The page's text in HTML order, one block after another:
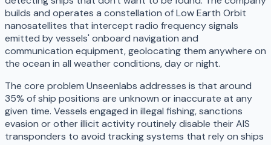
builds and operates a constellation of Low Earth Orbit
nanosatellites that intercept radio frequency signals
emitted by vessels' onboard navigation and
communication equipment, geolocating them anywhere on
the ocean in all weather conditions, day or night.
The core problem Unseenlabs addresses is that around
35% of ship positions are unknown or inaccurate at any
given time. Vessels engaged in illegal fishing, sanctions
evasion or other illicit activity routinely disable their AIS
transponders to avoid tracking systems that rely on ships